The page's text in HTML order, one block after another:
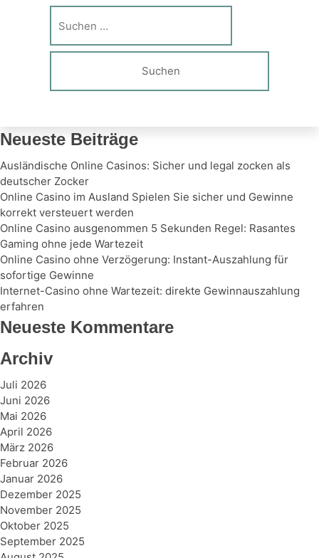
nach:
Neueste Beiträge
Ausländische Online Casinos: Sicher und legal zocken als
deutscher Zocker
Online Casino im Ausland Spielen Sie sicher und Gewinne
korrekt versteuert werden
Online Casino ausgenommen 5 Sekunden Regel: Rasantes
Gaming ohne jede Wartezeit
Online Casino ohne Verzögerung: Instant-Auszahlung für
sofortige Gewinne
Internet-Casino ohne Wartezeit: direkte Gewinnauszahlung
erfahren
Neueste Kommentare
Archiv
Juli 2026
Juni 2026
Mai 2026
April 2026
März 2026
Februar 2026
Januar 2026
Dezember 2025
November 2025
Oktober 2025
September 2025